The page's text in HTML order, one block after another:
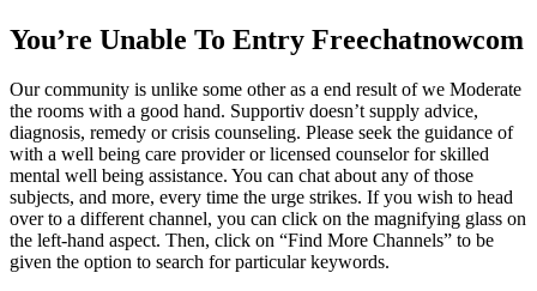
You’re Unable To Entry Freechatnowcom
Our community is unlike some other as a end result of we Moderate
the rooms with a good hand. Supportiv doesn’t supply advice,
diagnosis, remedy or crisis counseling. Please seek the guidance of
with a well being care provider or licensed counselor for skilled
mental well being assistance. You can chat about any of those
subjects, and more, every time the urge strikes. If you wish to head
over to a different channel, you can click on the magnifying glass on
the left-hand aspect. Then, click on “Find More Channels” to be
given the option to search for particular keywords.